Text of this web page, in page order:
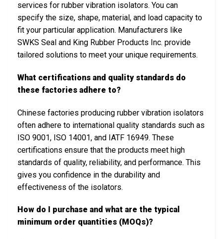
services for rubber vibration isolators. You can
specify the size, shape, material, and load capacity to
fit your particular application. Manufacturers like
SWKS Seal and King Rubber Products Inc. provide
tailored solutions to meet your unique requirements.
What certifications and quality standards do
these factories adhere to?
Chinese factories producing rubber vibration isolators
often adhere to international quality standards such as
ISO 9001, ISO 14001, and IATF 16949. These
certifications ensure that the products meet high
standards of quality, reliability, and performance. This
gives you confidence in the durability and
effectiveness of the isolators.
How do I purchase and what are the typical
minimum order quantities (MOQs)?